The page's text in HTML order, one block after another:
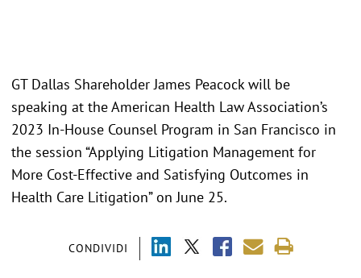
CONDIVIDI
GT Dallas Shareholder James Peacock will be
speaking at the American Health Law Association’s
2023 In-House Counsel Program in San Francisco in
the session “Applying Litigation Management for
More Cost-Effective and Satisfying Outcomes in
Health Care Litigation” on June 25.